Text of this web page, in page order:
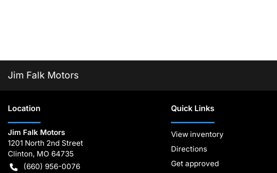
Jim Falk Motors
Location
Jim Falk Motors
1201 North 2nd Street
Clinton, MO 64735
(660) 956-0076
Quick Links
View inventory
Directions
Get approved